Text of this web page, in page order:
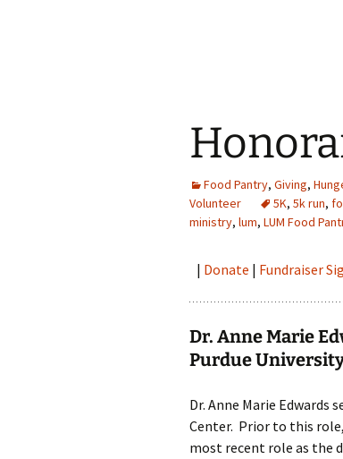
Food Pantry, Giving,
Volunteer
5K, 5k run,
ministry, lum, LUM Food
| Donate | Fundraiser
Dr. Anne Marie
Purdue
Dr. Anne Marie Edwards
Center. Prior to this
most recent role as the